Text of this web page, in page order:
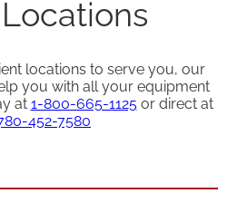
locations to serve you, our
you with all your equipment
at 1-800-665-1125or direct at
452-7580